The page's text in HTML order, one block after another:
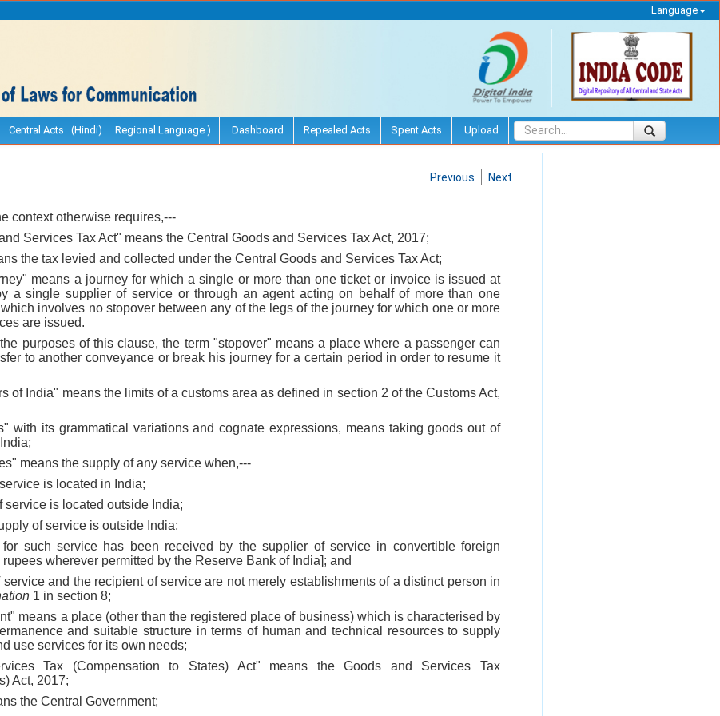
Language
Central Acts (Hindi) Regional Language ) Dashboard Repealed Acts Spent Acts Upload
Previous Next
context otherwise requires,---
Services Tax Act" means the Central Goods and Services Tax Act, 2017;
the tax levied and collected under the Central Goods and Services Tax Act;
means a journey for which a single or more than one ticket or invoice is issued at
a single supplier of service or through an agent acting on behalf of more than one
involves no stopover between any of the legs of the journey for which one or more
are issued.
purposes of this clause, the term "stopover" means a place where a passenger can
to another conveyance or break his journey for a certain period in order to resume it
of India" means the limits of a customs area as defined in section 2 of the Customs Act,
with its grammatical variations and cognate expressions, means taking goods out of
means the supply of any service when,---
is located in India;
service is located outside India;
of service is outside India;
such service has been received by the supplier of service in convertible foreign
rupees wherever permitted by the Reserve Bank of India]; and
service and the recipient of service are not merely establishments of a distinct person in
1 in section 8;
means a place (other than the registered place of business) which is characterised by
and suitable structure in terms of human and technical resources to supply
use services for its own needs;
Tax (Compensation to States) Act" means the Goods and Services Tax
Act, 2017;
the Central Government;